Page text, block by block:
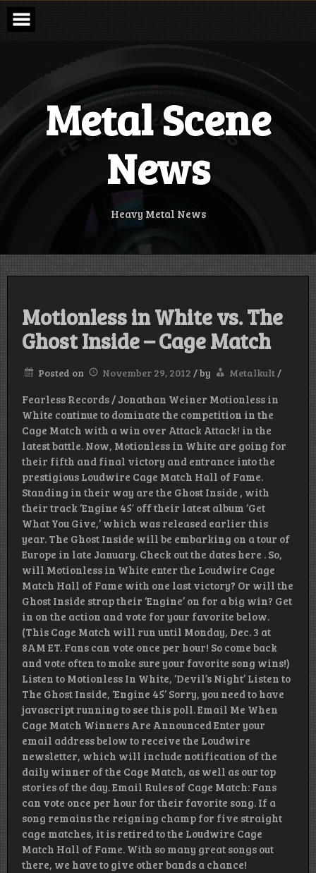
Skip
content
Metal Scene
News
Heavy Metal News
Motionless in White vs. The
Ghost Inside – Cage Match
Posted on November 29, 2012 /by Metalkult/
Fearless Records / Jonathan Weiner Motionless in
White continue to dominate the competition in the
Cage Match with a win over Attack Attack! in the
latest battle. Now, Motionless in White are going for
their fifth and final victory and entrance into the
prestigious Loudwire Cage Match Hall of Fame.
Standing in their way are the Ghost Inside , with
their track ‘Engine 45′ off their latest album ‘Get
What You Give,’ which was released earlier this
year. The Ghost Inside will be embarking on a tour of
Europe in late January. Check out the dates here . So,
will Motionless in White enter the Loudwire Cage
Match Hall of Fame with one last victory? Or will the
Ghost Inside strap their ‘Engine’ on for a big win? Get
in on the action and vote for your favorite below.
(This Cage Match will run until Monday, Dec. 3 at
8AM ET. Fans can vote once per hour! So come back
and vote often to make sure your favorite song wins!)
Listen to Motionless In White, ‘Devil’s Night’ Listen to
The Ghost Inside, ‘Engine 45’ Sorry, you need to have
javascript running to see this poll. Email Me When
Cage Match Winners Are Announced Enter your
email address below to receive the Loudwire
newsletter, which will include notification of the
daily winner of the Cage Match, as well as our top
stories of the day. Email Rules of Cage Match: Fans
can vote once per hour for their favorite song. If a
song remains the reigning champ for five straight
cage matches, it is retired to the Loudwire Cage
Match Hall of Fame. With so many great songs out
there, we have to give other bands a chance!